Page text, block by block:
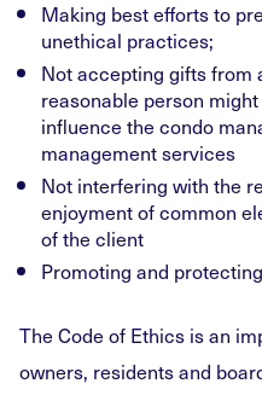
Making best efforts to
unethical practices;
Not accepting gifts from
reasonable person
influence the condo
management services
Not interfering with the
enjoyment of common
of the client
Promoting and
The Code of Ethics is an
owners, residents and